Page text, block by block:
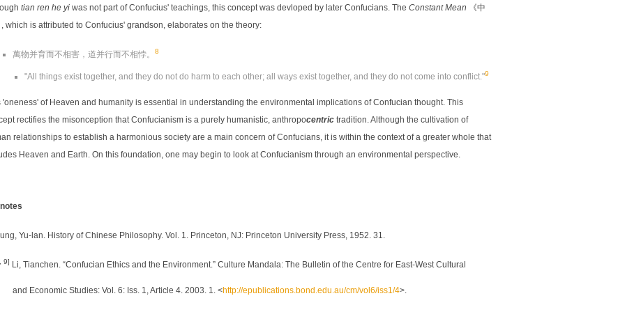
tian ren he yi was not part of Confucius' teachings, this concept was devloped by later Confucians. The Constant Mean 《中
which is attributed to Confucius' grandson, elaborates on the theory:
萬物并育而不相害，道并行而不相悖。 8
"All things exist together, and they do not do harm to each other; all ways exist together, and they do not come into conflict."9
'oneness' of Heaven and humanity is essential in understanding the environmental implications of Confucian thought. This
rectifies the misonception that Confucianism is a purely humanistic, anthropocentric tradition. Although the cultivation of
relationships to establish a harmonious society are a main concern of Confucians, it is within the context of a greater whole that
Heaven and Earth. On this foundation, one may begin to look at Confucianism through an environmental perspective.
Yu-lan. History of Chinese Philosophy. Vol. 1. Princeton, NJ: Princeton University Press, 1952. 31.
9] Li, Tianchen. “Confucian Ethics and the Environment.” Culture Mandala: The Bulletin of the Centre for East-West Cultural
and Economic Studies: Vol. 6: Iss. 1, Article 4. 2003. 1. <http://epublications.bond.edu.au/cm/vol6/iss1/4>.